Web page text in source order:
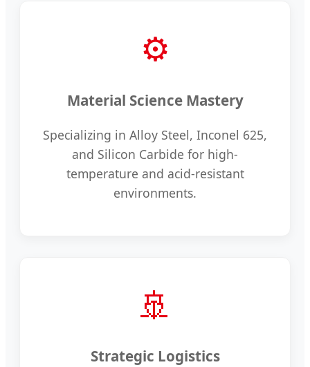
⚙️
Material Science Mastery
Specializing in Alloy Steel, Inconel 625,
and Silicon Carbide for high-
temperature and acid-resistant
environments.
🚢
Strategic Logistics